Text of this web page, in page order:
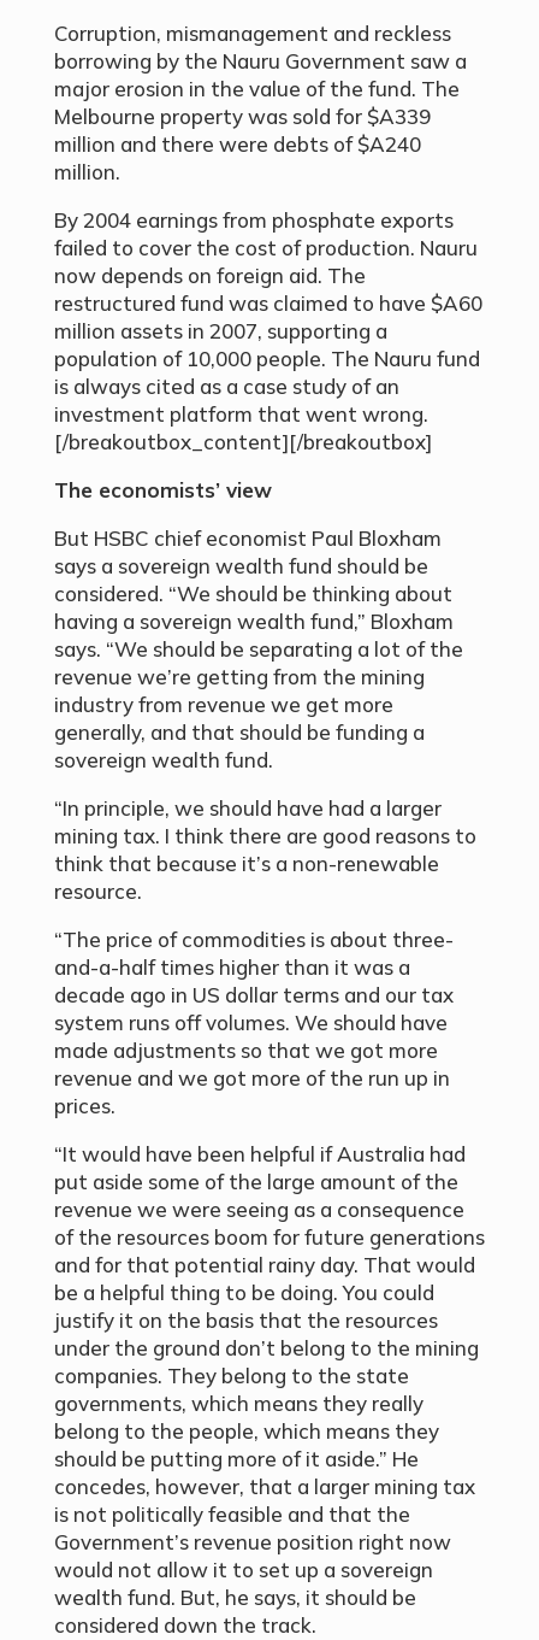
Corruption, mismanagement and reckless
borrowing by the Nauru Government saw a
major erosion in the value of the fund. The
Melbourne property was sold for $A339
million and there were debts of $A240
million.
By 2004 earnings from phosphate exports
failed to cover the cost of production. Nauru
now depends on foreign aid. The
restructured fund was claimed to have $A60
million assets in 2007, supporting a
population of 10,000 people. The Nauru fund
is always cited as a case study of an
investment platform that went wrong.
[/breakoutbox_content][/breakoutbox]
The economists’ view
But HSBC chief economist Paul Bloxham
says a sovereign wealth fund should be
considered. “We should be thinking about
having a sovereign wealth fund,” Bloxham
says. “We should be separating a lot of the
revenue we’re getting from the mining
industry from revenue we get more
generally, and that should be funding a
sovereign wealth fund.
“In principle, we should have had a larger
mining tax. I think there are good reasons to
think that because it’s a non-renewable
resource.
“The price of commodities is about three-
and-a-half times higher than it was a
decade ago in US dollar terms and our tax
system runs off volumes. We should have
made adjustments so that we got more
revenue and we got more of the run up in
prices.
“It would have been helpful if Australia had
put aside some of the large amount of the
revenue we were seeing as a consequence
of the resources boom for future generations
and for that potential rainy day. That would
be a helpful thing to be doing. You could
justify it on the basis that the resources
under the ground don’t belong to the mining
companies. They belong to the state
governments, which means they really
belong to the people, which means they
should be putting more of it aside.” He
concedes, however, that a larger mining tax
is not politically feasible and that the
Government’s revenue position right now
would not allow it to set up a sovereign
wealth fund. But, he says, it should be
considered down the track.